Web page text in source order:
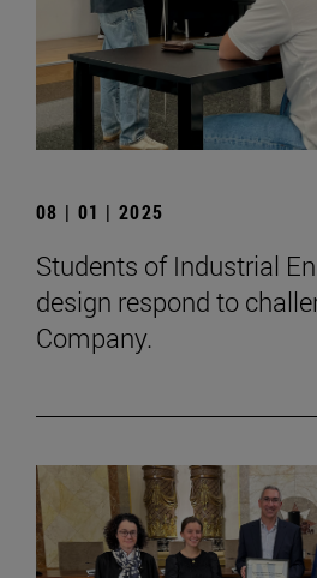
08 | 01 | 2025
Students of Industrial
design respond to
Company.